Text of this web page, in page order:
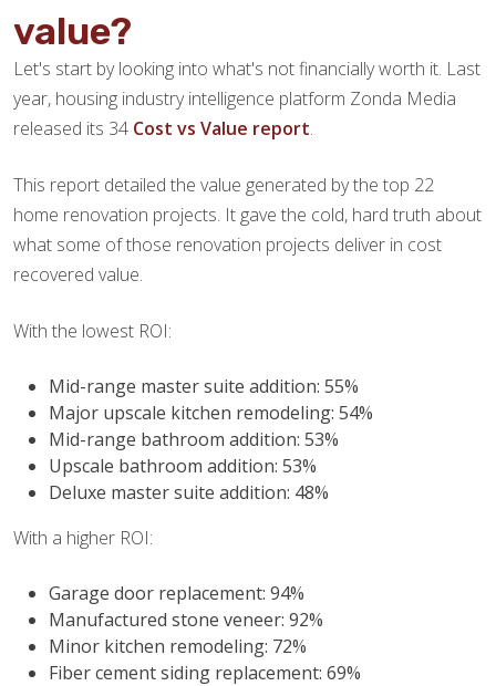
value?
Let's start by looking into what's not financially worth it. Last
year, housing industry intelligence platform Zonda Media
released its 34 Cost vs Value report.
This report detailed the value generated by the top 22
home renovation projects. It gave the cold, hard truth about
what some of those renovation projects deliver in cost
recovered value.
With the lowest ROI:
Mid-range master suite addition: 55%
Major upscale kitchen remodeling: 54%
Mid-range bathroom addition: 53%
Upscale bathroom addition: 53%
Deluxe master suite addition: 48%
With a higher ROI:
Garage door replacement: 94%
Manufactured stone veneer: 92%
Minor kitchen remodeling: 72%
Fiber cement siding replacement: 69%